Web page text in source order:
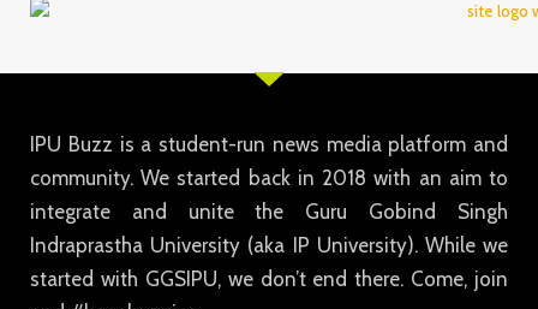
IPU Buzz is a student-run news media platform and
community. We started back in 2018 with an aim to
integrate and unite the Guru Gobind Singh
Indraprastha University (aka IP University). While we
started with GGSIPU, we don’t end there. Come, join